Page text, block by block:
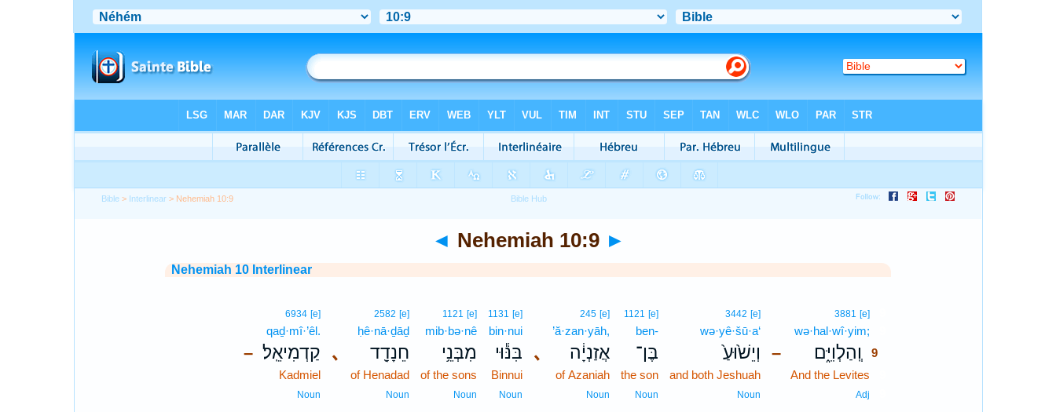
Bible > Interlinear > Nehemiah 10:9
◄ Nehemiah 10:9 ►
Nehemiah 10 Interlinear
–
3881 [e]
wə·hal·wî·yim;
וְֽהַלְוִיִּ֑ם
9
And the Levites
Adj
3442 [e]
wə·yê·šū·a‘
וְיֵשׁ֙וּעַ֙
and both Jeshuah
Noun
1121 [e]
ben-
בֶּן־
the son
Noun
､
245 [e]
’ă·zan·yāh,
אֲזַנְיָ֔ה
of Azaniah
Noun
1131 [e]
bin·nui
בִּנּ֕וּי
Binnui
Noun
1121 [e]
mib·bə·nê
מִבְּנֵ֥י
of the sons
Noun
､
2582 [e]
ḥê·nā·ḏāḏ
חֵנָדָ֖ד
of Henadad
Noun
–
6934 [e]
qaḏ·mî·’êl.
קַדְמִיאֵֽל׃
Kadmiel
Noun